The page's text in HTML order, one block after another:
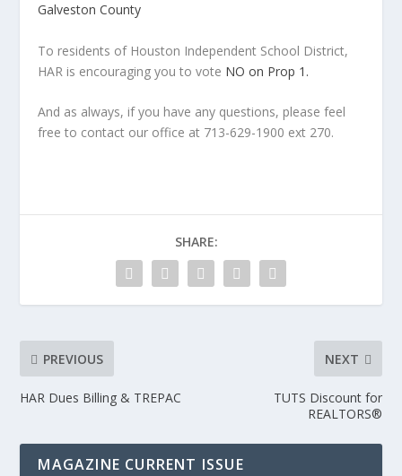
Galveston County
To residents of Houston Independent School District,
HAR is encouraging you to vote NO on Prop 1.
And as always, if you have any questions, please feel
free to contact our office at 713-629-1900 ext 270.
SHARE:
PREVIOUS
HAR Dues Billing & TREPAC
NEXT
TUTS Discount for
REALTORS®
MAGAZINE CURRENT ISSUE